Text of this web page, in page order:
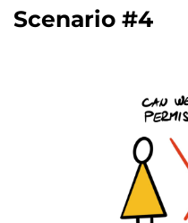
Scenario #4